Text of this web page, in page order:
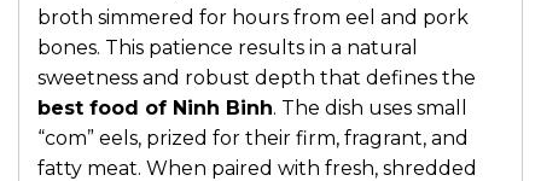
broth simmered for hours from eel and pork
bones. This patience results in a natural
sweetness and robust depth that defines the
best food of Ninh Binh. The dish uses small
“com” eels, prized for their firm, fragrant, and
fatty meat. When paired with fresh, shredded